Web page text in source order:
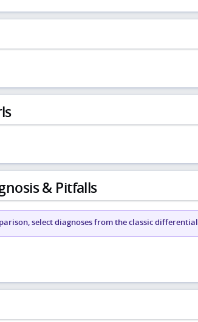
& Pitfalls
select diagnoses from the classic differential